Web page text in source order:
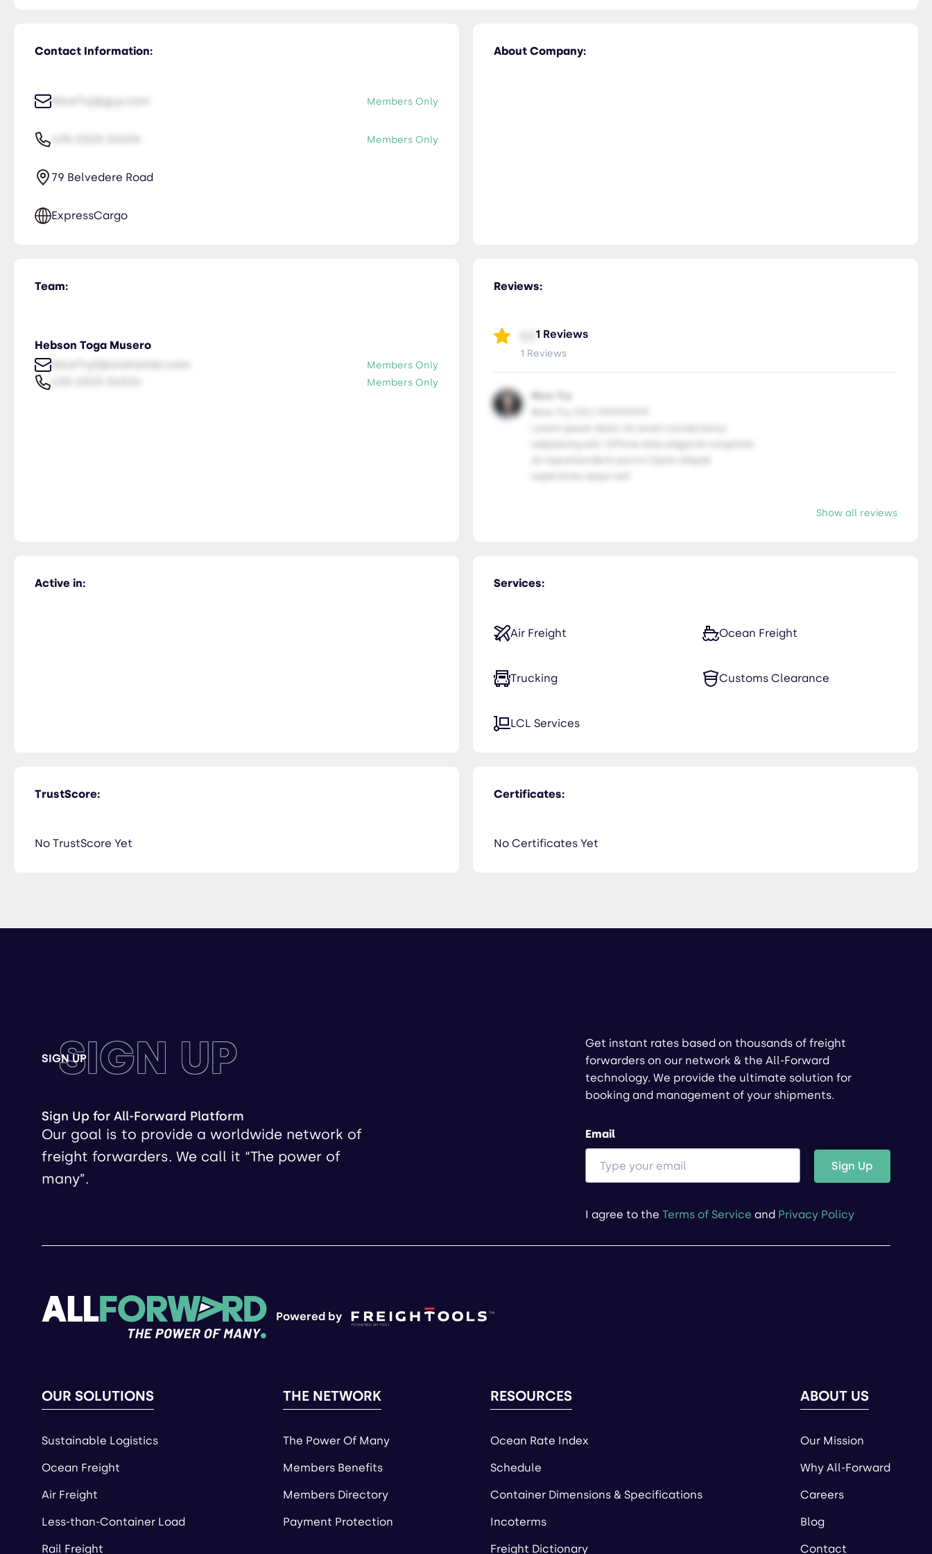
Contact Information:
NiceTry@guy.com Members Only
Members Only
79 Belvedere Road
ExpressCargo
About Company:
Team:
Hebson Toga Musero
NiceTry0@orsitamet.com
Members Only
Members Only
Services:
Air Freight Ocean Freight
Trucking Customs Clearance
LCL Services
Active in:
TrustScore:
No TrustScore Yet
Certificates:
No Certificates Yet
Reviews:
1 Reviews
1 Reviews
Show all reviews
SIGN UP
SIGN UP
Sign Up for All-Forward Platform
Our goal is to provide a worldwide network of
freight forwarders. We call it “The power of
many”.
Get instant rates based on thousands of freight
forwarders on our network & the All-Forward
technology. We provide the ultimate solution for
booking and management of your shipments.
Email
Sign Up
I agree to the Terms of Service and Privacy Policy
Powered by
OUR SOLUTIONS
Sustainable Logistics
Ocean Freight
Air Freight
Less-than-Container Load
Rail Freight
THE NETWORK
The Power Of Many
Members Benefits
Members Directory
Payment Protection
RESOURCES
Ocean Rate Index
Schedule
Container Dimensions & Specifications
Incoterms
Freight Dictionary
ABOUT US
Our Mission
Why All-Forward
Careers
Blog
Contact